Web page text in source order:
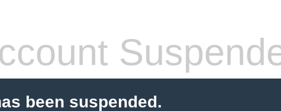
been suspended.